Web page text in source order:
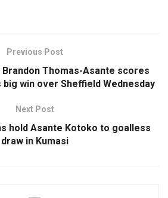
Previous Post
Brandon Thomas-Asante scores
big win over Sheffield Wednesday
Next Post
hold Asante Kotoko to goalless
draw in Kumasi